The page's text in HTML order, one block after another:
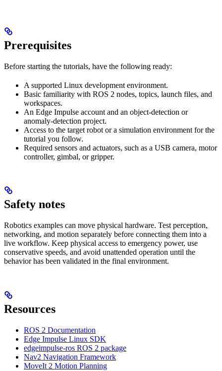
Prerequisites
Before starting the tutorials, have the following ready:
A supported Linux development environment.
Basic familiarity with ROS 2 nodes, topics, launch files, and
workspaces.
An Edge Impulse account and an object-detection or
anomaly-detection project.
Access to the target robot or a simulation environment for the
tutorial you follow.
Required sensors and actuators, such as a USB camera, motor
controller, gimbal, or gripper.
Safety notes
Robotics examples can move physical hardware. Test perception,
networking, and motion separately before connecting them into a
live workflow. Keep physical access to emergency power, use
conservative speeds, and avoid unattended operation until the
behavior has been validated in the final environment.
Resources
ROS 2 Documentation
Edge Impulse Linux SDK
edgeimpulse-ros ROS 2 package
Nav2 Navigation Framework
MoveIt 2 Motion Planning